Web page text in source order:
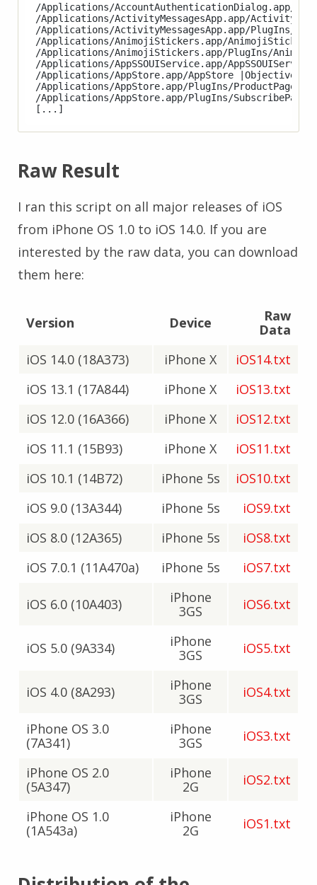
/Applications/AccountAuthenticationDialog.app/
/Applications/ActivityMessagesApp.app/
/Applications/ActivityMessagesApp.app/PlugIns/
/Applications/AnimojiStickers.app/AnimojiStickers
/Applications/AnimojiStickers.app/PlugIns/
/Applications/AppSSOUIService.app/
/Applications/AppStore.app/AppStore |Objective-
/Applications/AppStore.app/PlugIns/
/Applications/AppStore.app/PlugIns/
Raw Result
I ran this script on all major releases of iOS
from iPhone OS 1.0 to iOS 14.0. If you are
interested by the raw data, you can download
them here:
Version Device
Raw
Data
iOS 14.0 (18A373)
iPhone X
iOS14.txt
iOS 13.1 (17A844)
iPhone X
iOS13.txt
iOS 12.0 (16A366)
iPhone X
iOS12.txt
iOS 11.1 (15B93)
iPhone X
iOS11.txt
iOS 10.1 (14B72)
iPhone 5s
iOS10.txt
iOS 9.0 (13A344)
iPhone 5s
iOS9.txt
iOS 8.0 (12A365)
iPhone 5s
iOS8.txt
iOS 7.0.1 (11A470a)
iPhone 5s iOS7.txt
iOS 6.0 (10A403)
iPhone
3GS
iOS6.txt
iOS 5.0 (9A334)
iPhone
3GS
iOS5.txt
iOS 4.0 (8A293)
iPhone
3GS
iOS4.txt
iPhone OS 3.0
(7A341)
iPhone
3GS
iOS3.txt
iPhone OS 2.0
(5A347)
iPhone
2G
iOS2.txt
iPhone OS 1.0
(1A543a)
iPhone
2G
iOS1.txt